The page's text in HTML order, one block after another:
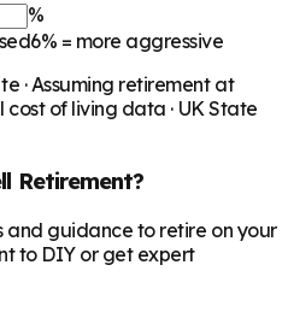
%
6% = more aggressive
· Assuming retirement at
cost of living data · UK State
Retirement?
and guidance to retire on your
to DIY or get expert